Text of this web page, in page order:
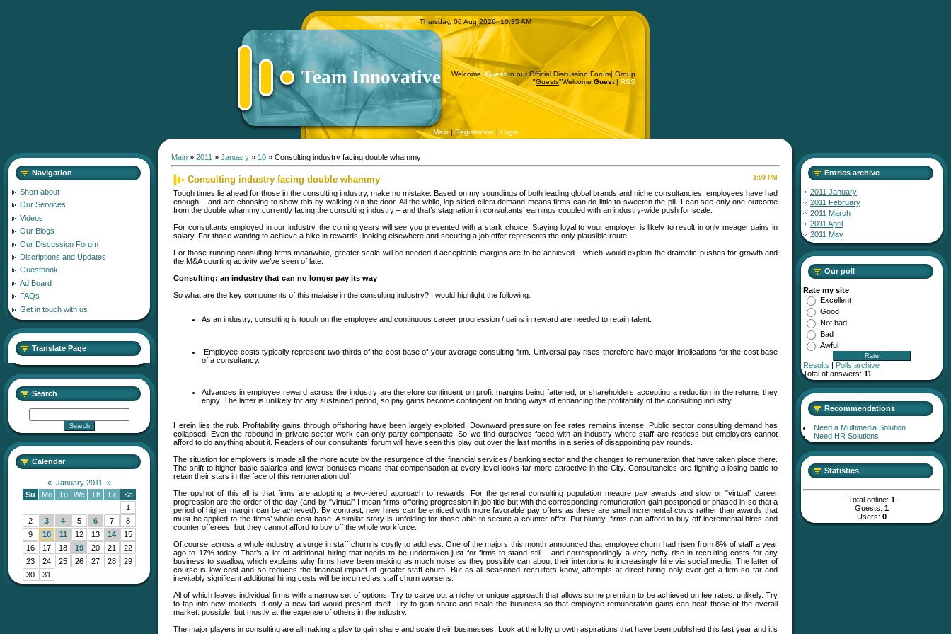
Thursday, 06 Aug 2026, 10:35 AM
Team Innovative WelcomeGuestto our Official Discussion Forum| Group
"Guests"Welcome Guest| RSS
Main | Registration | Login
Navigation
Short about
Our Services
Videos
Our Blogs
Our Discussion Forum
Discriptions and Updates
Guestbook
Ad Board
FAQs
Get in touch with us
Translate Page
Search
Calendar
« January 2011
»
Su
Mo Tu We Th Fr
Sa
1
2
3 4 5 6 7
8
9
10 11 12 13 14
15
16
17 18 19 20 21
22
23
24 25 26 27 28
29
30
31
Main » 2011 » January » 10 » Consulting industry facing double whammy
3:09 PM
Consulting industry facing double whammy
Tough times lie ahead for those in the consulting industry, make no mistake. Based on my soundings of both leading global brands and niche consultancies, employees have had
enough – and are choosing to show this by walking out the door. All the while, lop-sided client demand means firms can do little to sweeten the pill. I can see only one outcome
from the double whammy currently facing the consulting industry – and that’s stagnation in consultants’ earnings coupled with an industry-wide push for scale.
For consultants employed in our industry, the coming years will see you presented with a stark choice. Staying loyal to your employer is likely to result in only meager gains in
salary. For those wanting to achieve a hike in rewards, looking elsewhere and securing a job offer represents the only plausible route.
For those running consulting firms meanwhile, greater scale will be needed if acceptable margins are to be achieved – which would explain the dramatic pushes for growth and
the M&A courting activity we’ve seen of late.
Consulting: an industry that can no longer pay its way
So what are the key components of this malaise in the consulting industry? I would highlight the following:
As an industry, consulting is tough on the employee and continuous career progression / gains in reward are needed to retain talent.
Employee costs typically represent two-thirds of the cost base of your average consulting firm. Universal pay rises therefore have major implications for the cost base
of a consultancy.
Advances in employee reward across the industry are therefore contingent on profit margins being fattened, or shareholders accepting a reduction in the returns they
enjoy. The latter is unlikely for any sustained period, so pay gains become contingent on finding ways of enhancing the profitability of the consulting industry.
Herein lies the rub. Profitability gains through offshoring have been largely exploited. Downward pressure on fee rates remains intense. Public sector consulting demand has
collapsed. Even the rebound in private sector work can only partly compensate. So we find ourselves faced with an industry where staff are restless but employers cannot
afford to do anything about it. Readers of our consultants’ forum will have seen this play out over the last months in a series of disappointing pay rounds.
The situation for employers is made all the more acute by the resurgence of the financial services / banking sector and the changes to remuneration that have taken place there.
The shift to higher basic salaries and lower bonuses means that compensation at every level looks far more attractive in the City. Consultancies are fighting a losing battle to
retain their stars in the face of this remuneration gulf.
The upshot of this all is that firms are adopting a two-tiered approach to rewards. For the general consulting population meagre pay awards and slow or "virtual” career
progression are the order of the day (and by "virtual” I mean firms offering progression in job title but with the corresponding remuneration gain postponed or phased in so that a
period of higher margin can be achieved). By contrast, new hires can be enticed with more favorable pay offers as these are small incremental costs rather than awards that
must be applied to the firms’ whole cost base. A similar story is unfolding for those able to secure a counter-offer. Put bluntly, firms can afford to buy off incremental hires and
counter offerees; but they cannot afford to buy off the whole workforce.
Of course across a whole industry a surge in staff churn is costly to address. One of the majors this month announced that employee churn had risen from 8% of staff a year
ago to 17% today. That’s a lot of additional hiring that needs to be undertaken just for firms to stand still – and correspondingly a very hefty rise in recruiting costs for any
business to swallow, which explains why firms have been making as much noise as they possibly can about their intentions to increasingly hire via social media. The latter of
course is low cost and so reduces the financial impact of greater staff churn. But as all seasoned recruiters know, attempts at direct hiring only ever get a firm so far and
inevitably significant additional hiring costs will be incurred as staff churn worsens.
All of which leaves individual firms with a narrow set of options. Try to carve out a niche or unique approach that allows some premium to be achieved on fee rates: unlikely. Try
to tap into new markets: if only a new fad would present itself. Try to gain share and scale the business so that employee remuneration gains can beat those of the overall
market: possible, but mostly at the expense of others in the industry.
The major players in consulting are all making a play to gain share and scale their businesses. Look at the lofty growth aspirations that have been published this last year and it’s
Entries archive
2011 January
2011 February
2011 March
2011 April
2011 May
Our poll
Rate my site
Excellent
Good
Not bad
Bad
Awful
Results | Polls archive
Total of answers: 11
Recommendations
Need a Multimedia Solution
Need HR Solutions
Statistics
Total online: 1
Guests: 1
Users: 0